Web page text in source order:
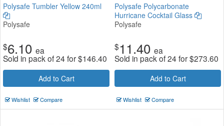
Polysafe Tumbler Yellow 240ml
Polysafe
$6.10 ea
Sold in pack of 24 for$146.40
Add to Cart
Wishlist Compare
Polysafe Polycarbonate
Hurricane Cocktail Glass
Polysafe
$11.40 ea
Sold in pack of 24 for$273.60
Add to Cart
Wishlist Compare